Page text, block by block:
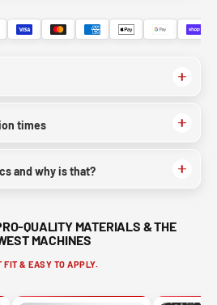
times
and why is that?
QUALITY MATERIALS & THE
MACHINES
FIT & EASY TO APPLY.